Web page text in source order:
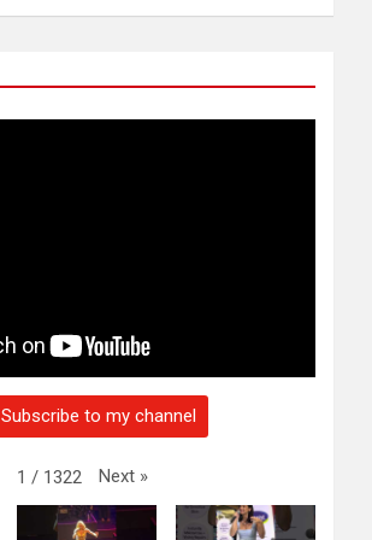
Subscribe to my channel
1 / 1322 Next »